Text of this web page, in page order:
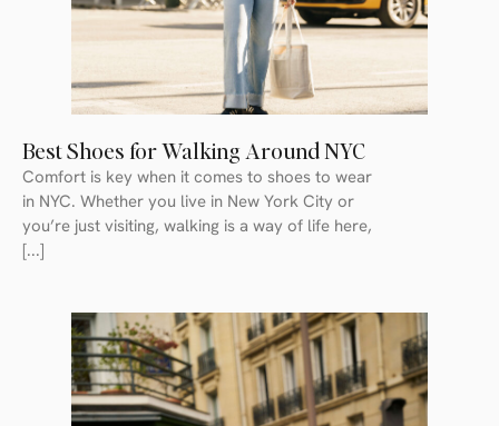
Best Shoes for Walking Around NYC
Comfort is key when it comes to shoes to wear
in NYC. Whether you live in New York City or
you’re just visiting, walking is a way of life here,
[...]